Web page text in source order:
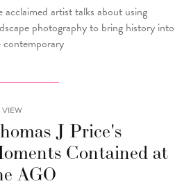
acclaimed artist talks about using
photography to bring history into
contemporary
J Price's
Contained at
AGO